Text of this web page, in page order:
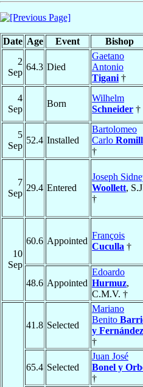
Date Age Event Bishop
2
Sep
64.3 Died
Gaetano
Antonio
Tigani †
4
Sep
Born
Wilhelm
Schneider †
5
Sep
52.4 Installed
Bartolomeo
Carlo
†
7
Sep
29.4 Entered
Joseph
Woollett,
†
10
Sep
60.6 Appointed
François
Cuculla †
48.6 Appointed
Edoardo
Hurmuz,
C.M.V. †
41.8 Selected
Mariano
Benito
y Fernández
†
65.4 Selected
Juan José
Bonel y
†